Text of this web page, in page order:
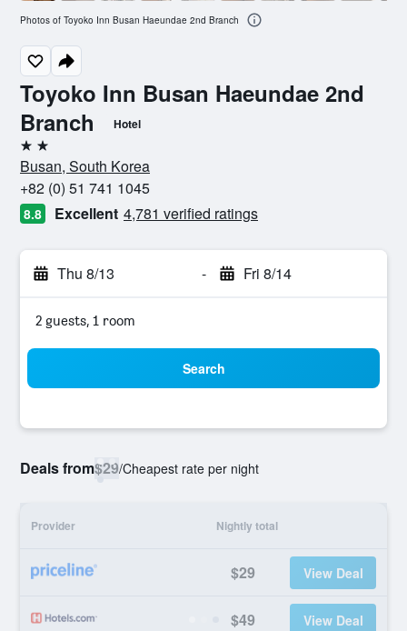
Toyoko Inn Busan Haeundae 2nd
Branch
Hotel
2 stars
Busan, South Korea
+82 (0) 51 741 1045
8.8 Excellent 4,781 verified ratings
Thu 8/13 - Fri 8/14
2 guests, 1 room
Search
Deals from$29/Cheapest rate per night
Provider Nightly total
$29 View Deal
$49 View Deal
Photos of Toyoko Inn Busan Haeundae 2nd Branch